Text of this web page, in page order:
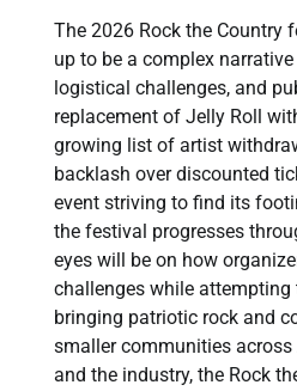
The 2026 Rock the Country
up to be a complex
logistical challenges, and
replacement of Jelly Roll
growing list of artist
backlash over discounted
event striving to find its
the festival progresses
eyes will be on how
challenges while
bringing patriotic rock and
smaller communities
and the industry, the Rock